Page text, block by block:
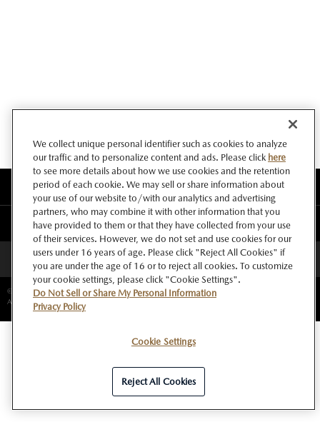
このサイトについて
マツダ グローバルウェブサイト
ページトップへ
©Copyright Mazda Motor Corporation.
All rights reserved.
We collect unique personal identifier such as cookies to analyze
our traffic and to personalize content and ads. Please click here
to see more details about how we use cookies and the retention
period of each cookie. We may sell or share information about
your use of our website to/with our analytics and advertising
partners, who may combine it with other information that you
have provided to them or that they have collected from your use
of their services. However, we do not set and use cookies for our
users under 16 years of age. Please click "Reject All Cookies" if
you are under the age of 16 or to reject all cookies. To customize
your cookie settings, please click "Cookie Settings".
Do Not Sell or Share My Personal Information
Privacy Policy
Cookie Settings
Reject All Cookies